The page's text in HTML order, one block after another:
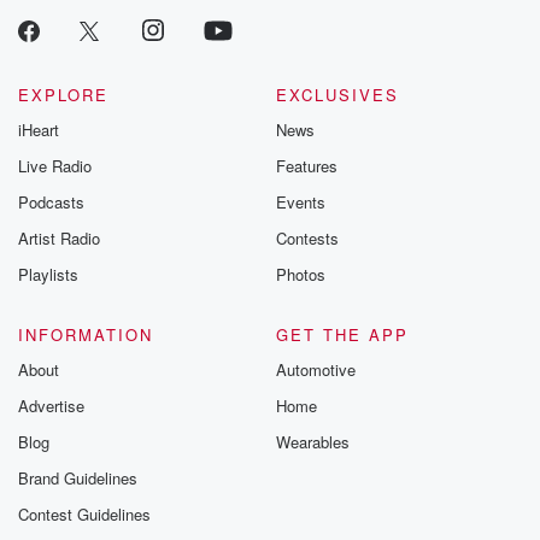
EXPLORE
iHeart
Live Radio
Podcasts
Artist Radio
Playlists
EXCLUSIVES
News
Features
Events
Contests
Photos
INFORMATION
About
Advertise
Blog
Brand Guidelines
Contest Guidelines
GET THE APP
Automotive
Home
Wearables